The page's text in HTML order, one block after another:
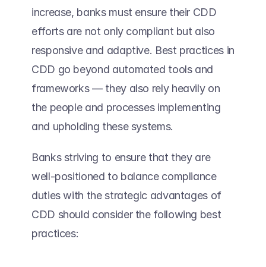
increase, banks must ensure their CDD
efforts are not only compliant but also
responsive and adaptive. Best practices in
CDD go beyond automated tools and
frameworks — they also rely heavily on
the people and processes implementing
and upholding these systems.
Banks striving to ensure that they are
well-positioned to balance compliance
duties with the strategic advantages of
CDD should consider the following best
practices: